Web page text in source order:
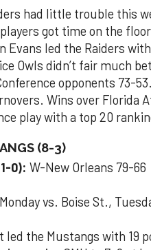
had little trouble this
got time on the
Evans led the Raiders
Owls didn’t fair much
opponents 73-
Wins over Florida
play with a top 20
(8-3)
0): W-New Orleans 79-66
Monday vs. Boise St.,
the Mustangs with 19